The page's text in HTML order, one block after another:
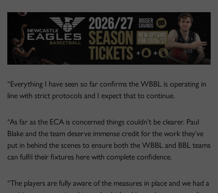
“Everything I have seen so far confirms the WBBL is operating in
line with strict protocols and I expect that to continue.
“As far as the ECA is concerned things couldn’t be clearer. Paul
Blake and the team deserve immense credit for the work they’ve
put in behind the scenes to ensure both the WBBL and BBL teams
can fulfil their fixtures here with complete confidence.
“The players are fully aware of the measures in place and we had a